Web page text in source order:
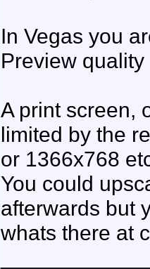
In Vegas you
Preview
A print screen,
limited by the
or 1366x768
You could
afterwards but
whats there at